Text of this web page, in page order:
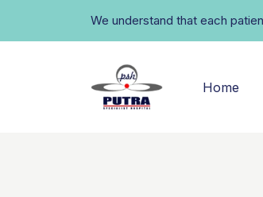
We understand that each
Home